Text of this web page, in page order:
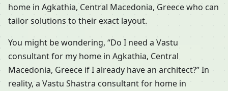
home in Agkathia, Central Macedonia, Greece who can
tailor solutions to their exact layout.
You might be wondering, “Do I need a Vastu
consultant for my home in Agkathia, Central
Macedonia, Greece if I already have an architect?” In
reality, a Vastu Shastra consultant for home in